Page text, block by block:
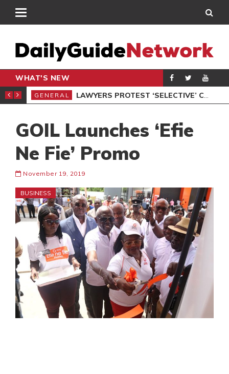
WHAT'S NEW
PROTEST
GENERAL LAWYERS PROTEST ‘SELECTIVE’ COURT VACATION SITTING
GOIL Launches ‘Efie
Ne Fie’ Promo
November 19, 2019
BUSINESS